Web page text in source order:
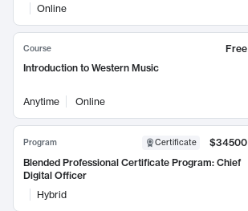
Online
Course
Free
Introduction to Western Music
Anytime Online
Program Certificate
$34500
Blended Professional Certificate Program: Chief
Digital Officer
Hybrid